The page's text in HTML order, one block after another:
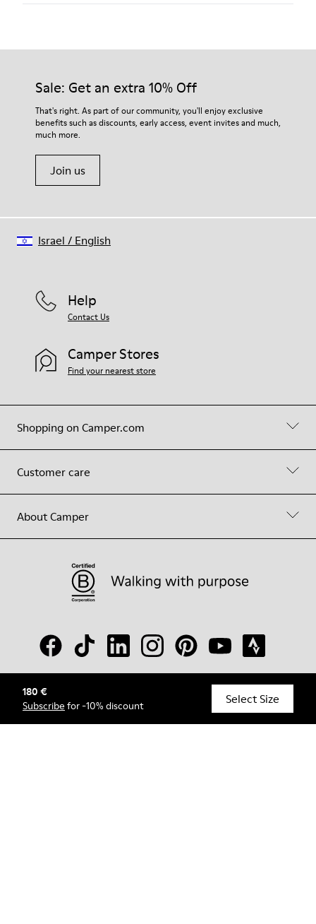
180 €
Subscribe for -10% discount Select Size
EVA
45% recycled Polyester, 55% Leather
Our shoes are crafted from carefully selected, premium
For detailed instructions on how to care for your pair, visit our
Shoe Care Guide.
Sale: Get an extra 10% Off
That's right. As part of our community, you'll enjoy exclusive
benefits such as discounts, early access, event invites and much,
much more.
Join us
Shopping on Camper.com
Customer care
About Camper
Help
Contact Us
Camper Stores
Find your nearest store
© Camper, 2026
Israel / English